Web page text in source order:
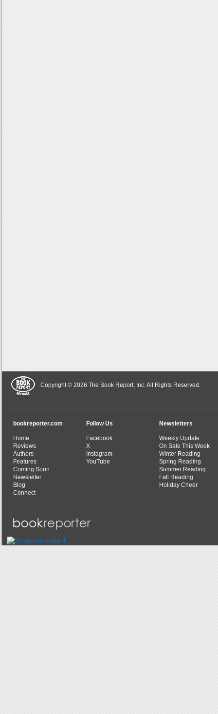
Copyright © 2026 The Book Report, Inc. All Rights Reserved.
bookreporter.com
Home
Reviews
Authors
Features
Coming Soon
Newsletter
Blog
Connect
Follow Us
Facebook
X
Instagram
YouTube
Newsletters
Weekly Update
On Sale This Week
Winter Reading
Spring Reading
Summer Reading
Fall Reading
Holiday Cheer